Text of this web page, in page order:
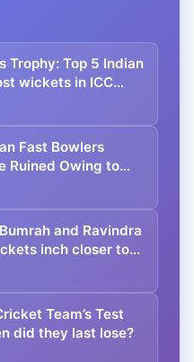
Trophy: Top 5 Indian
wickets in ICC
Shami
Fast Bowlers
Ruined Owing to
Shami
and Ravindra
inch closer to
in their careers
Team’s Test
did they last lose?